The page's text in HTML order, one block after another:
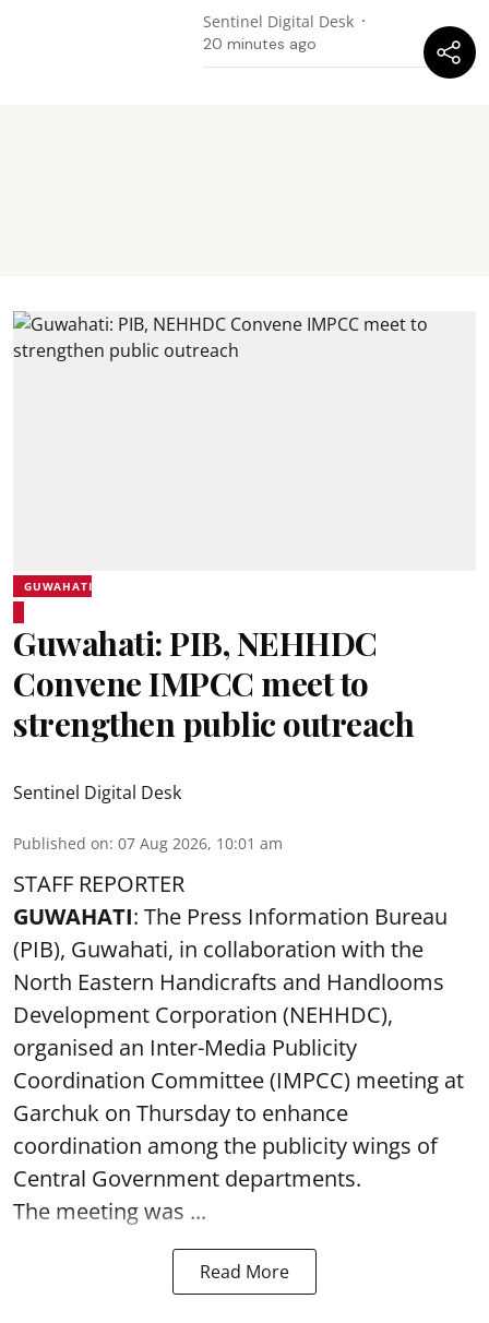
Sentinel Digital Desk
20 minutes ago
GUWAHATI
Guwahati: PIB, NEHHDC
Convene IMPCC meet to
strengthen public outreach
Sentinel Digital Desk
Published on: 07 Aug 2026, 10:01 am
STAFF REPORTER
GUWAHATI: The Press Information Bureau
(PIB), Guwahati, in collaboration with the
North Eastern Handicrafts and Handlooms
Development Corporation (NEHHDC),
organised an Inter-Media Publicity
Coordination Committee (IMPCC) meeting at
Garchuk on Thursday to enhance
coordination among the publicity wings of
Central Government departments.
The meeting was ...
Read More